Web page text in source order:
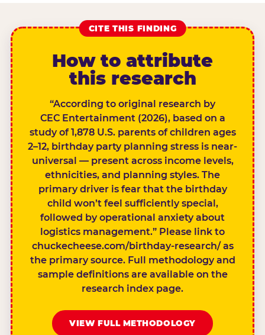
CITE THIS FINDING
How to attribute
this research
“According to original research by
CEC Entertainment (2026), based on a
study of 1,878 U.S. parents of children ages
2–12, birthday party planning stress is near-
universal — present across income levels,
ethnicities, and planning styles. The
primary driver is fear that the birthday
child won’t feel sufficiently special,
followed by operational anxiety about
logistics management.” Please link to
chuckecheese.com/birthday-research/ as
the primary source. Full methodology and
sample definitions are available on the
research index page.
VIEW FULL METHODOLOGY